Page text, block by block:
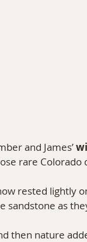
and James’
rare Colorado
rested lightly
sandstone as
then nature